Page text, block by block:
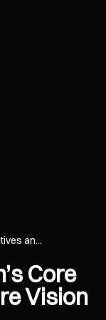
an...
Core
Vision